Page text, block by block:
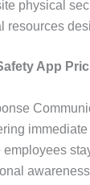
physical
resources
App
employees